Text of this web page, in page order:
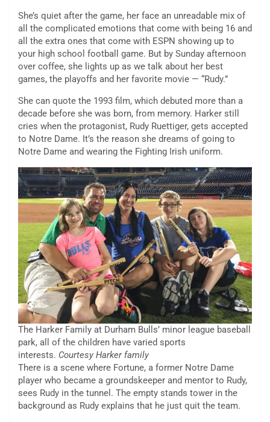
She’s quiet after the game, her face an unreadable mix of
all the complicated emotions that come with being 16 and
all the extra ones that come with ESPN showing up to
your high school football game. But by Sunday afternoon
over coffee, she lights up as we talk about her best
games, the playoffs and her favorite movie — “Rudy.”
She can quote the 1993 film, which debuted more than a
decade before she was born, from memory. Harker still
cries when the protagonist, Rudy Ruettiger, gets accepted
to Notre Dame. It’s the reason she dreams of going to
Notre Dame and wearing the Fighting Irish uniform.
The Harker Family at Durham Bulls’ minor league baseball
park, all of the children have varied sports
interests. Courtesy Harker family
There is a scene where Fortune, a former Notre Dame
player who became a groundskeeper and mentor to Rudy,
sees Rudy in the tunnel. The empty stands tower in the
background as Rudy explains that he just quit the team.